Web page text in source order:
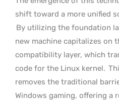
shift toward a more unified
By utilizing the foundation
new machine capitalizes on
compatibility layer, which
code for the Linux kernel.
removes the traditional
Windows gaming, offering a